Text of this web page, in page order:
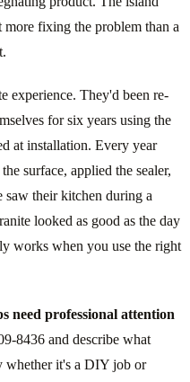
more fixing the problem than a
experience. They'd been re-
for six years using the
at installation. Every year
surface, applied the sealer,
their kitchen during a
looked as good as the day
works when you use the right
need professional attention
8436 and describe what
whether it's a DIY job or